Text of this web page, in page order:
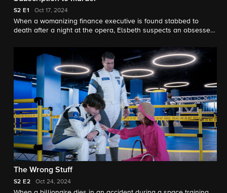
S2 E1 Oct 17, 2024
When a womanizing finance executive is found stabbed to
death after a night at the opera, Elsbeth suspects an obsessed
ringing cell phone. Meanwhile, Elsbeth, Captain Wagner and
Kaya must adjust to changes in the precinct as the
consequences of Noonan’s wrongdoing continue to loom.
The Wrong Stuff
S2 E2 Oct 24, 2024